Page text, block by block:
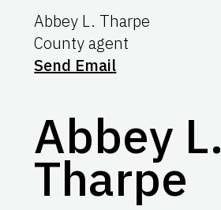
Abbey L. Tharpe
County agent
Send Email
Abbey L.
Tharpe